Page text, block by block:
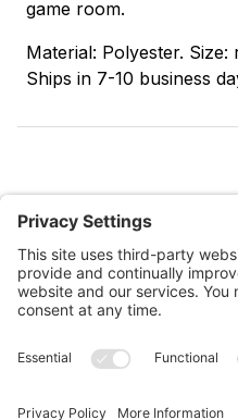
game room.
Material: Polyester. Size:
Ships in 7-10 business
Customer Tools